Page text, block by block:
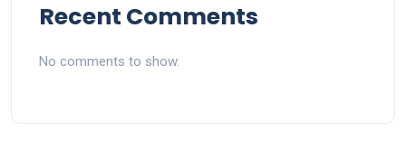
Recent Comments
No comments to show.